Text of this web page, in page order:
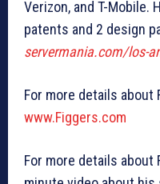
Verizon, and T-Mobile.
patents and 2 design
servermania.com/los-
For more details about
www.Figgers.com
For more details about